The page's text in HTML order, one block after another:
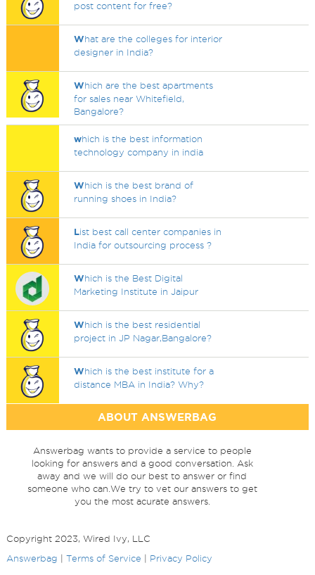
post content for free?
What are the colleges for interior
designer in India?
Which are the best apartments
for sales near Whitefield,
Bangalore?
which is the best information
technology company in india
Which is the best brand of
running shoes in India?
List best call center companies in
India for outsourcing process ?
Which is the Best Digital
Marketing Institute in Jaipur
Which is the best residential
project in JP Nagar,Bangalore?
Which is the best institute for a
distance MBA in India? Why?
ABOUT ANSWERBAG
Answerbag wants to provide a service to people
looking for answers and a good conversation. Ask
away and we will do our best to answer or find
someone who can.We try to vet our answers to get
you the most acurate answers.
Copyright 2023, Wired Ivy, LLC
Answerbag
Terms of Service Privacy Policy